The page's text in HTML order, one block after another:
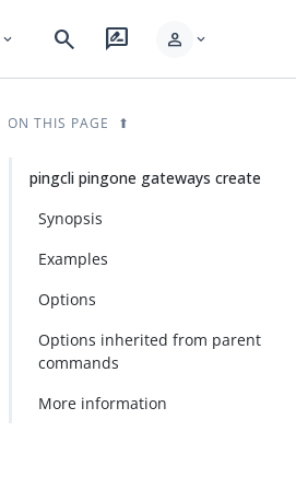
expand_more search rate_review person expand_more
ON THIS PAGE
pingcli pingone gateways create
Synopsis
Examples
Options
Options inherited from parent
commands
More information